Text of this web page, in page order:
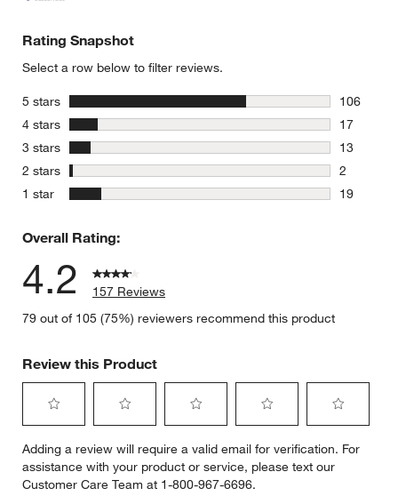
Rating Snapshot
Select a row below to filter reviews.
5 stars stars
106
106
4 stars stars
17
17
3 stars stars
13
13
2 stars stars
2
2 reviews
1 star stars
19
Overall Rating:
4.2
157 Reviews
79 out of 105 (75%) reviewers recommend this product
Review this Product
to
rate
the
to
rate
the
to
rate
the
to
rate
the
to
rate
Adding a review will require a valid email for verification. For
assistance with your product or service, please text our
Customer Care Team at 1-800-967-6696.